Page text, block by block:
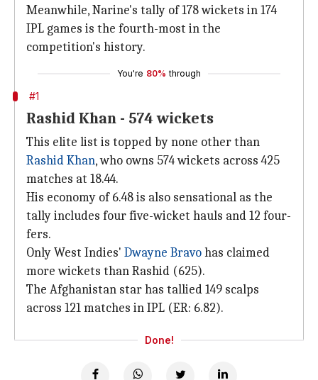
Meanwhile, Narine's tally of 178 wickets in 174
IPL games is the fourth-most in the
competition's history.
You're 80% through
#1
Rashid Khan - 574 wickets
This elite list is topped by none other than
Rashid Khan, who owns 574 wickets across 425
matches at 18.44.
His economy of 6.48 is also sensational as the
tally includes four five-wicket hauls and 12 four-
fers.
Only West Indies' Dwayne Bravohas claimed
more wickets than Rashid (625).
The Afghanistan star has tallied 149 scalps
across 121 matches in IPL (ER: 6.82).
Done!